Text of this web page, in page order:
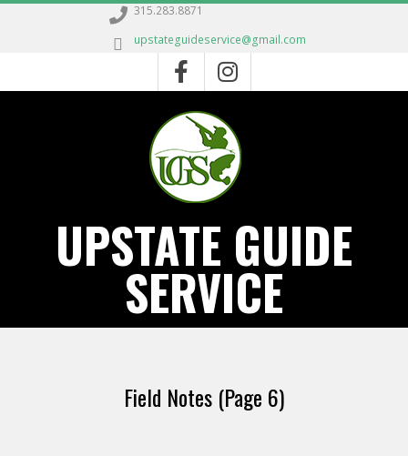
315.283.8871
upstateguideservice@gmail.com
UPSTATE GUIDE
SERVICE
Field Notes (Page 6)